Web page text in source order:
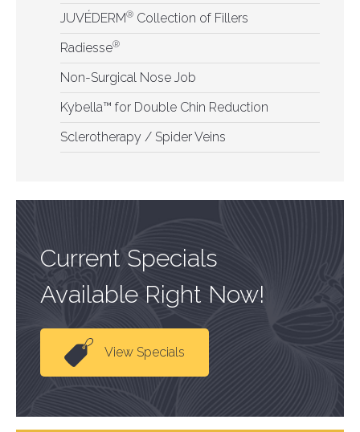
JUVÉDERM® Collection of Fillers
Radiesse®
Non-Surgical Nose Job
Kybella™ for Double Chin Reduction
Sclerotherapy / Spider Veins
Current Specials
Available Right Now!
View Specials